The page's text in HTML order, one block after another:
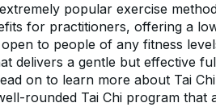
popular exercise
for practitioners, offering a
to people of any fitness
delivers a gentle but effective
on to learn more about Tai
rounded Tai Chi program that